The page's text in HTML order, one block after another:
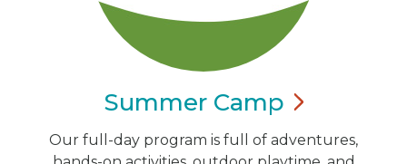
Summer Camp
Our full-day program is full of adventures,